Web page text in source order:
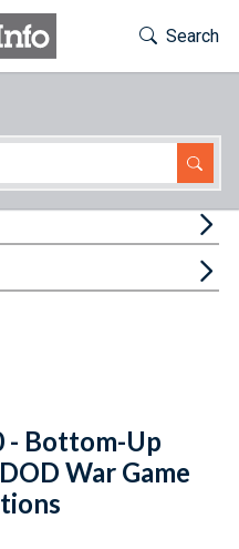
Toggle
Search
- Bottom-Up
War Game